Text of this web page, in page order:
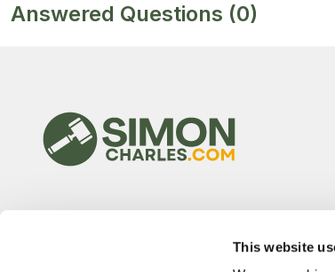
This website
Answered Questions (0)